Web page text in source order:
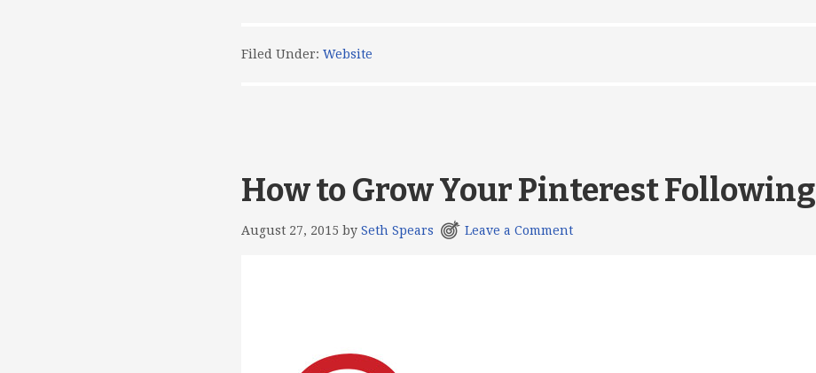
Filed Under: Website
How to Grow Your Pinterest Following
August 27, 2015 by Seth Spears Leave a Comment